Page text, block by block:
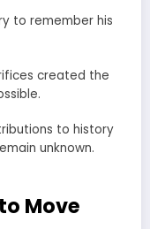
to remember his
created the
to history
unknown.
Move